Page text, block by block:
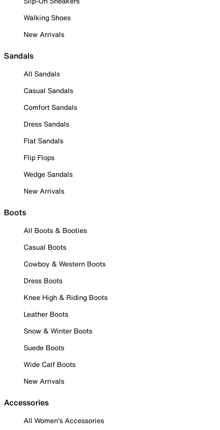
Walking Shoes
New Arrivals
Sandals
All Sandals
Casual Sandals
Comfort Sandals
Dress Sandals
Flat Sandals
Flip Flops
Wedge Sandals
New Arrivals
Boots
All Boots & Booties
Casual Boots
Cowboy & Western Boots
Dress Boots
Knee High & Riding Boots
Leather Boots
Snow & Winter Boots
Suede Boots
Wide Calf Boots
New Arrivals
Accessories
All Women's Accessories